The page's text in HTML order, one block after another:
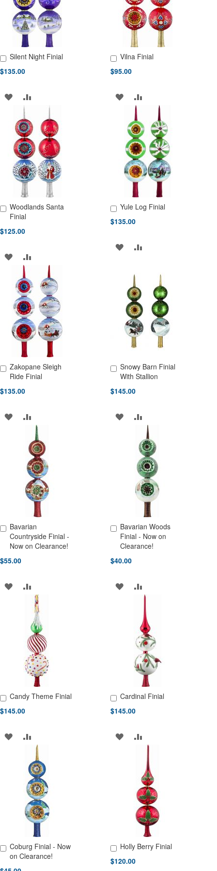
Silent Night Finial
$135.00
Add to Cart
ADD
WISH
LIST
COMPARE
Vilna Finial
$95.00
Add to Cart
ADD
WISH
LIST
ADD
COMPARE
Woodlands Santa
Finial
$125.00
Add to Cart
ADD
WISH
LIST
COMPARE
Yule Log Finial
$135.00
Add to Cart
ADD
WISH
LIST
ADD
COMPARE
Zakopane Sleigh
Ride Finial
$135.00
Add to Cart
ADD
WISH
LIST
TO
COMPARE
Snowy Barn Finial
With Stallion
$145.00
Add to Cart
ADD
WISH
LIST
ADD
TO
COMPARE
Bavarian
Countryside Finial -
Now on Clearance!
$55.00
Add to Cart
ADD
LIST
TO
COMPARE
Bavarian Woods
Finial - Now on
Clearance!
$40.00
Add to Cart
ADD
LIST
ADD
COMPARE
Candy Theme Finial
$145.00
Add to Cart
ADD
WISH
LIST
TO
COMPARE
Cardinal Finial
$145.00
Add to Cart
ADD
LIST
ADD
TO
COMPARE
Coburg Finial - Now
on Clearance!
Add to Cart
Holly Berry Finial
$120.00
Add to Cart